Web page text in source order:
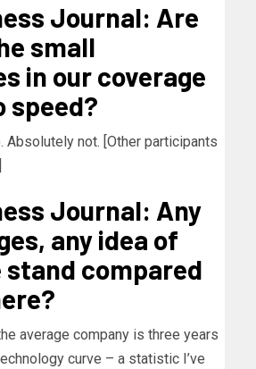
Journal: Are
small
in our coverage
speed?
Absolutely not. [Other participants
Journal: Any
any idea of
stand compared
average company is three years
curve – a statistic I’ve